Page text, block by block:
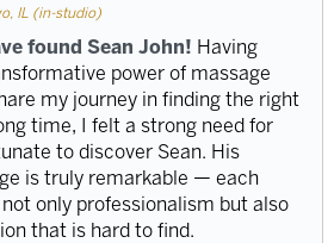
IL (in-studio)
found Sean John! Having
power of massage
my journey in finding the right
time, I felt a strong need for
to discover Sean. His
is truly remarkable — each
only professionalism but also
that is hard to find.